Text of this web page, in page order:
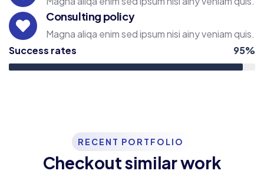
Consulting policy
Magna aliqa enim sed ipsum nisi ainy veniam quis.
Success rates
95%
RECENT PORTFOLIO
Checkout similar work